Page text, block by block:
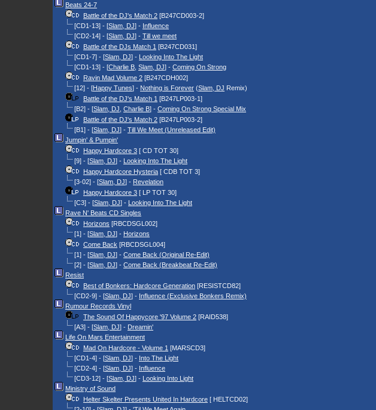
Beats 24-7
Battle of the DJ's Match 2 [B247CD003-2]
[CD1-13] - [Slam, DJ] - Influence
[CD2-14] - [Slam, DJ] - Till we meet
Battle of the DJs Match 1 [B247CD031]
[CD1-7] - [Slam, DJ] - Looking Into The Light
[CD1-13] - [Charlie B Slam, DJ] - Coming On Strong
Ravin Mad Volume 2 [B247CDH002]
[12] - [Happy Tunes] - Nothing is Forever (Slam, DJ Remix)
Battle of the DJ's Match 1 [B247LP003-1]
[B2] - [Slam, DJ Charlie B] - Coming On Strong Special Mix
Battle of the DJ's Match 2 [B247LP003-2]
[B1] - [Slam, DJ] - Till We Meet (Unreleased Edit)
Jumpin' & Pumpin'
Happy Hardcore 3 [ CD TOT 30]
[9] - [Slam, DJ] - Looking Into The Light
Happy Hardcore Hysteria [ CDB TOT 3]
[3-02] - [Slam, DJ] - Revelation
Happy Hardcore 3 [ LP TOT 30]
[C3] - [Slam, DJ] - Looking Into The Light
Rave N' Beats CD Singles
Horizons [RBCDSGL002]
[1] - [Slam, DJ] - Horizons
Come Back [RBCDSGL004]
[1] - [Slam, DJ] - Come Back (Original Re-Edit)
[2] - [Slam, DJ] - Come Back (Breakbeat Re-Edit)
Resist
Best of Bonkers: Hardcore Generation [RESISTCD82]
[CD2-9] - [Slam, DJ] - Influence (Exclusive Bonkers Remix)
Rumour Records Vinyl
The Sound Of Happycore '97 Volume 2 [RAID538]
[A3] - [Slam, DJ] - Dreamin'
Life On Mars Entertainment
Mad On Hardcore - Volume 1 [MARSCD3]
[CD1-4] - [Slam, DJ] - Into The Light
[CD2-4] - [Slam, DJ] - Influence
[CD3-12] - [Slam, DJ] - Looking Into Light
Ministry of Sound
Helter Skelter Presents United In Hardcore [ HELTCD02]